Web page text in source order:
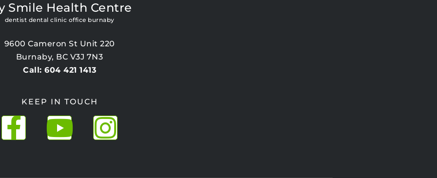
Smile Health Centre
dentist dental clinic office burnaby
9600 Cameron St Unit 220
Burnaby, BC V3J 7N3
Call: 604 421 1413
KEEP IN TOUCH